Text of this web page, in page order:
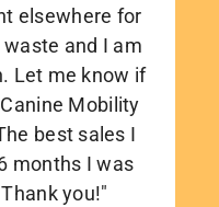
elsewhere for
and I am
Let me know if
Mobility
best sales I
months I was
you!"